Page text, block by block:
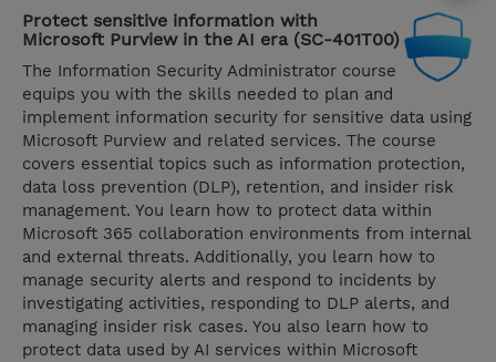
Protect sensitive information with
Microsoft Purview in the AI era (SC-401T00)
The Information Security Administrator course
equips you with the skills needed to plan and
implement information security for sensitive data using
Microsoft Purview and related services. The course
covers essential topics such as information protection,
data loss prevention (DLP), retention, and insider risk
management. You learn how to protect data within
Microsoft 365 collaboration environments from internal
and external threats. Additionally, you learn how to
manage security alerts and respond to incidents by
investigating activities, responding to DLP alerts, and
managing insider risk cases. You also learn how to
protect data used by AI services within Microsoft